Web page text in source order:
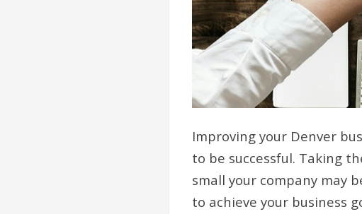
Improving your Denver
to be successful. Taking
small your company may
to achieve your business